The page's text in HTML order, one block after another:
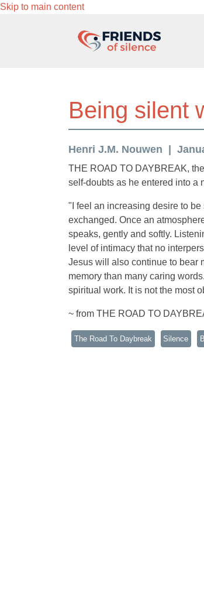
Skip to main content
Being silent
Henri J.M. Nouwen
THE ROAD TO DAYBREAK,
self-doubts as he entered into a
"I feel an increasing desire to
exchanged. Once an
speaks, gently and softly.
level of intimacy that no
Jesus will also continue to bear
memory than many caring
spiritual work. It is not the most
~ from THE ROAD TO
The Road To Daybreak Silence